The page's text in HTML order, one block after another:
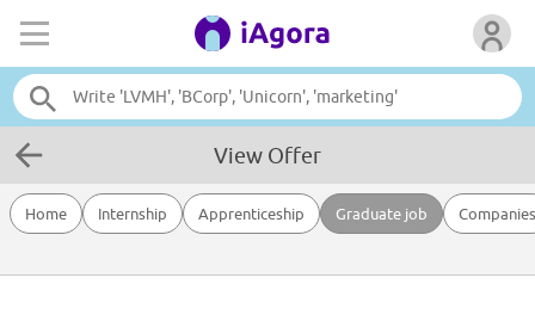
View Offer
Home Internship Apprenticeship Graduate job Companies